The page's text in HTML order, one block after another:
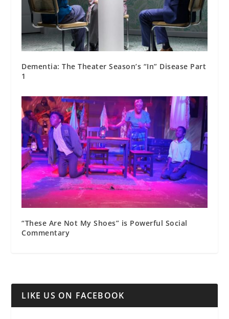
Dementia: The Theater Season’s “In” Disease Part
1
“These Are Not My Shoes” is Powerful Social
Commentary
LIKE US ON FACEBOOK